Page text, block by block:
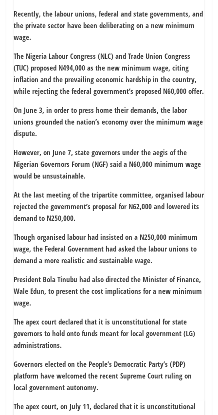
Recently, the labour unions, federal and state governments, and
the private sector have been deliberating on a new minimum
wage.
The Nigeria Labour Congress (NLC) and Trade Union Congress
(TUC) proposed N494,000 as the new minimum wage, citing
inflation and the prevailing economic hardship in the country,
while rejecting the federal government’s proposed N60,000 offer.
On June 3, in order to press home their demands, the labor
unions grounded the nation’s economy over the minimum wage
dispute.
However, on June 7, state governors under the aegis of the
Nigerian Governors Forum (NGF) said a N60,000 minimum wage
would be unsustainable.
At the last meeting of the tripartite committee, organised labour
rejected the government’s proposal for N62,000 and lowered its
demand to N250,000.
Though organised labour had insisted on a N250,000 minimum
wage, the Federal Government had asked the labour unions to
demand a more realistic and sustainable wage.
President Bola Tinubu had also directed the Minister of Finance,
Wale Edun, to present the cost implications for a new minimum
wage.
The apex court declared that it is unconstitutional for state
governors to hold onto funds meant for local government (LG)
administrations.
Governors elected on the People’s Democratic Party’s (PDP)
platform have welcomed the recent Supreme Court ruling on
local government autonomy.
The apex court, on July 11, declared that it is unconstitutional